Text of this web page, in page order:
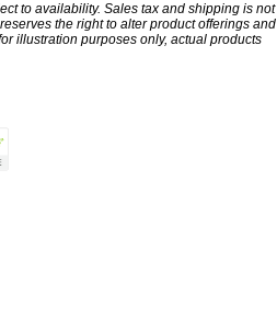
to availability. Sales tax and shipping is not
the right to alter product offerings and
illustration purposes only, actual products